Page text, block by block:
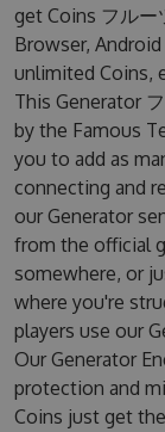
get Coins フルー
Browser,
unlimited Coins,
This Generator
by the Famous
you to add as
connecting and
our Generator
from the official
somewhere, or
where you're
players use our
Our Generator
protection and
Coins just get